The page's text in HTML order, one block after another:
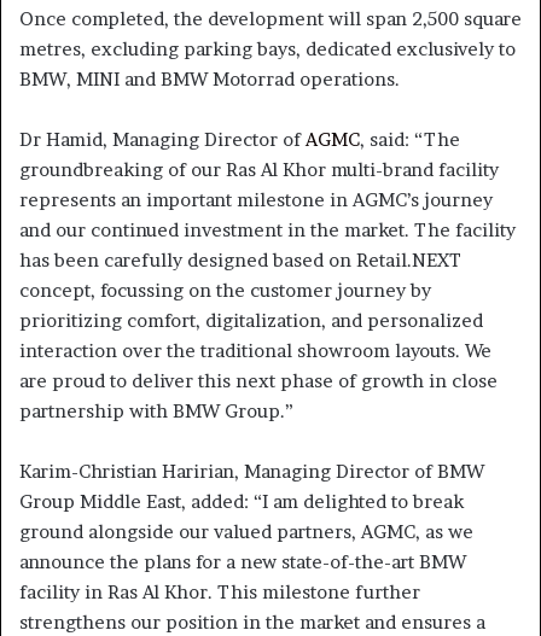
Once completed, the development will span 2,500 square
metres, excluding parking bays, dedicated exclusively to
BMW, MINI and BMW Motorrad operations.
Dr Hamid, Managing Director ofAGMC, said: “The
groundbreaking of our Ras Al Khor multi-brand facility
represents an important milestone in AGMC’s journey
and our continued investment in the market. The facility
has been carefully designed based on Retail.NEXT
concept, focussing on the customer journey by
prioritizing comfort, digitalization, and personalized
interaction over the traditional showroom layouts. We
are proud to deliver this next phase of growth in close
partnership with BMW Group.”
Karim-Christian Haririan, Managing Director of BMW
Group Middle East, added: “I am delighted to break
ground alongside our valued partners, AGMC, as we
announce the plans for a new state-of-the-art BMW
facility in Ras Al Khor. This milestone further
strengthens our position in the market and ensures a